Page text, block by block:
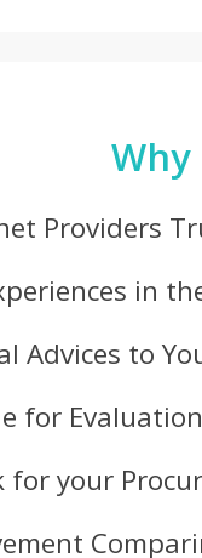
Why
Providers
in
Advices to
for
for your